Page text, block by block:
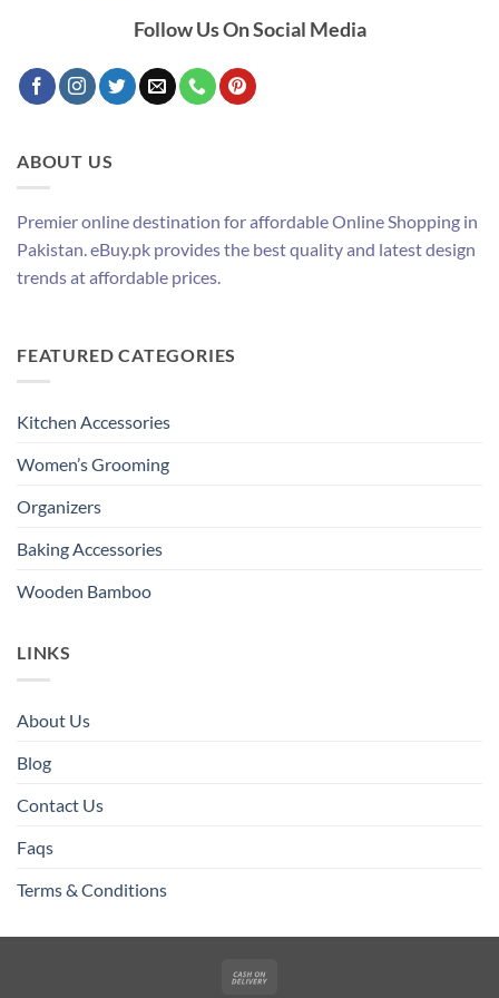
Follow Us On Social Media
ABOUT US
Premier online destination for affordable Online Shopping in
Pakistan. eBuy.pk provides the best quality and latest design
trends at affordable prices.
FEATURED CATEGORIES
Kitchen Accessories
Women’s Grooming
Organizers
Baking Accessories
Wooden Bamboo
LINKS
About Us
Blog
Contact Us
Faqs
Terms & Conditions